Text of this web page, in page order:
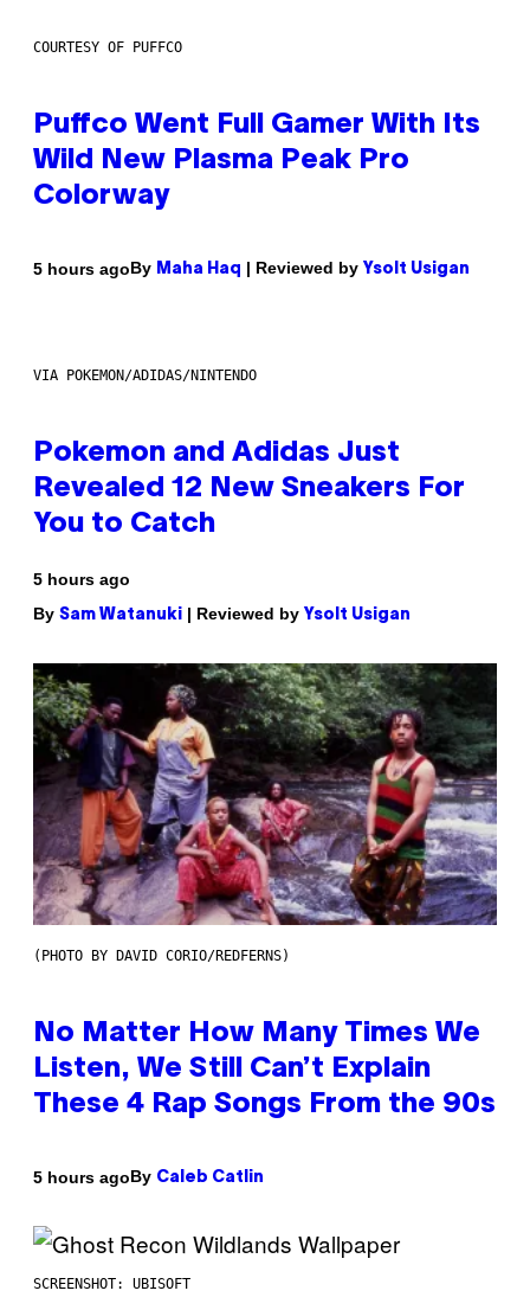
COURTESY OF PUFFCO
Puffco Went Full Gamer With Its
Wild New Plasma Peak Pro
Colorway
5 hours agoBy Maha Haq | Reviewed by Ysolt Usigan
VIA POKEMON/ADIDAS/NINTENDO
Pokemon and Adidas Just
Revealed 12 New Sneakers For
You to Catch
5 hours ago
By Sam Watanuki | Reviewed by Ysolt Usigan
(PHOTO BY DAVID CORIO/REDFERNS)
No Matter How Many Times We
Listen, We Still Can’t Explain
These 4 Rap Songs From the 90s
5 hours agoBy Caleb Catlin
SCREENSHOT: UBISOFT